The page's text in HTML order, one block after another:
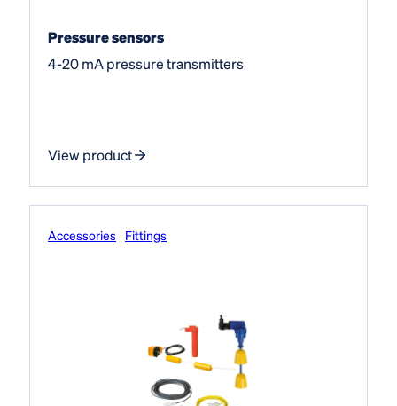
Pressure sensors
4-20 mA pressure transmitters
View product
Accessories Fittings